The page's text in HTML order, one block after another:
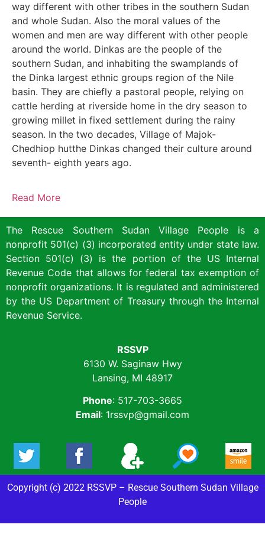
way different with other tribes in the southern Sudan
and whole Sudan. Also the moral values of the
women and men are way different with other people
around the world. Dinkas are the people of the
southern Sudan, and inhabiting the swamplands of
the Dinka largest ethnic groups region of the Nile
basin. They are chiefly a pastoral people, relying on
cattle herding at riverside home in the dry season to
growing millet in fixed settlement during the rainy
season. In the two decades, Village of Majok-
Chedhiop hutthe Dinkas changed their culture around
seventh- eighth years ago.
Read More
The Rescue Southern Sudan Village People is a
nonprofit 501(c) (3) incorporated entity under state law.
Section 501(c) (3) is the portion of the US Internal
Revenue Code that allows for federal tax exemption of
nonprofit organizations. It is regulated and administered
by the US Department of Treasury through the Internal
Revenue Service.
RSSVP
6130 W. Saginaw Hwy
Lansing, MI 48917
Phone: 517-703-3665
Email: 1rssvp@gmail.com
Copyright (c) 2022 RSSVP – Rescue Southern Sudan Village
People